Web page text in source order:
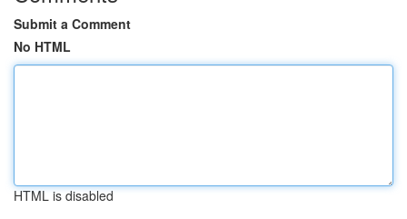
Submit a Comment
No HTML
HTML is disabled